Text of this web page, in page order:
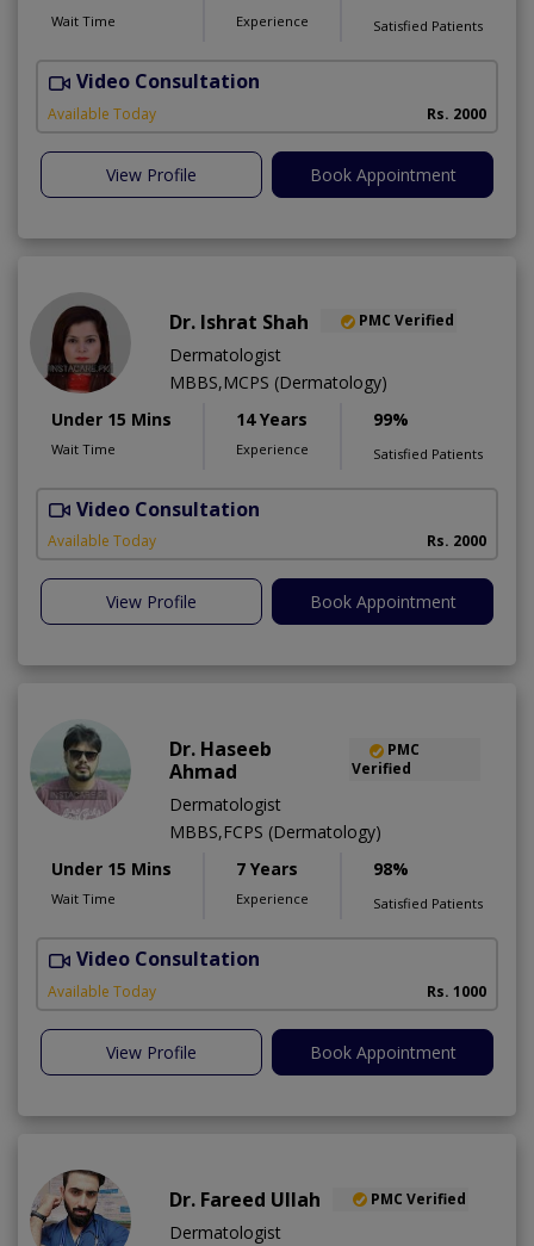
Wait Time Experience Satisfied Patients
Video Consultation
Available Today Rs. 2000
View Profile Book Appointment
Dr. Ishrat Shah PMC Verified
Dermatologist
MBBS,MCPS (Dermatology)
Under 15 Mins
Wait Time
14 Years
Experience
99%
Satisfied Patients
Video Consultation
Available Today Rs. 2000
View Profile Book Appointment
Dr. Haseeb
Ahmad
PMC
Verified
Dermatologist
MBBS,FCPS (Dermatology)
Under 15 Mins
Wait Time
7 Years
Experience
98%
Satisfied Patients
Video Consultation
Available Today Rs. 1000
View Profile Book Appointment
Dr. Fareed Ullah PMC Verified
Dermatologist